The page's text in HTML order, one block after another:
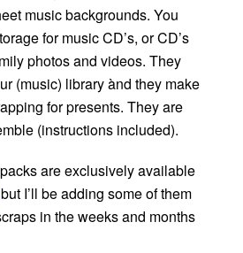
music backgrounds. You
for music CD’s, or CD’s
photos and videos. They
(music) library ànd they make
for presents. They are
(instructions included).
are exclusively available
I’ll be adding some of them
in the weeks and months